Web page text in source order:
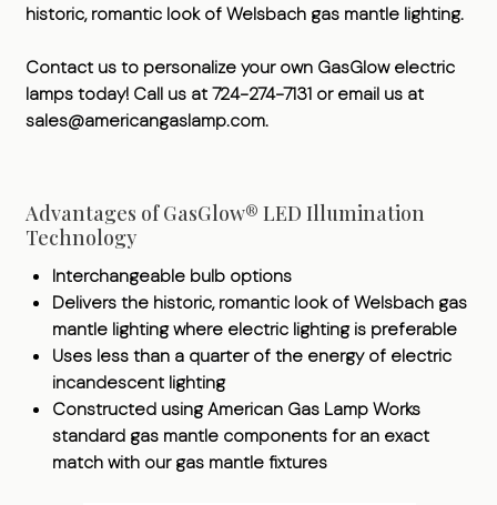
historic, romantic look of Welsbach gas mantle lighting.
Contact us to personalize your own GasGlow electric
lamps today! Call us at 724-274-7131 or email us at
sales@americangaslamp.com.
Advantages of GasGlow® LED Illumination
Technology
Interchangeable bulb options
Delivers the historic, romantic look of Welsbach gas
mantle lighting where electric lighting is preferable
Uses less than a quarter of the energy of electric
incandescent lighting
Constructed using American Gas Lamp Works
standard gas mantle components for an exact
match with our gas mantle fixtures